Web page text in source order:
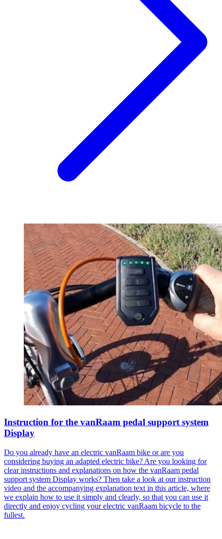
Instruction for the vanRaam pedal support system
Display
Do you already have an electric vanRaam bike or are you
considering buying an adapted electric bike? Are you looking for
clear instructions and explanations on how the vanRaam pedal
support system Display works? Then take a look at our instruction
video and the accompanying explanation text in this article, where
we explain how to use it simply and clearly, so that you can use it
directly and enjoy cycling your electric vanRaam bicycle to the
fullest.